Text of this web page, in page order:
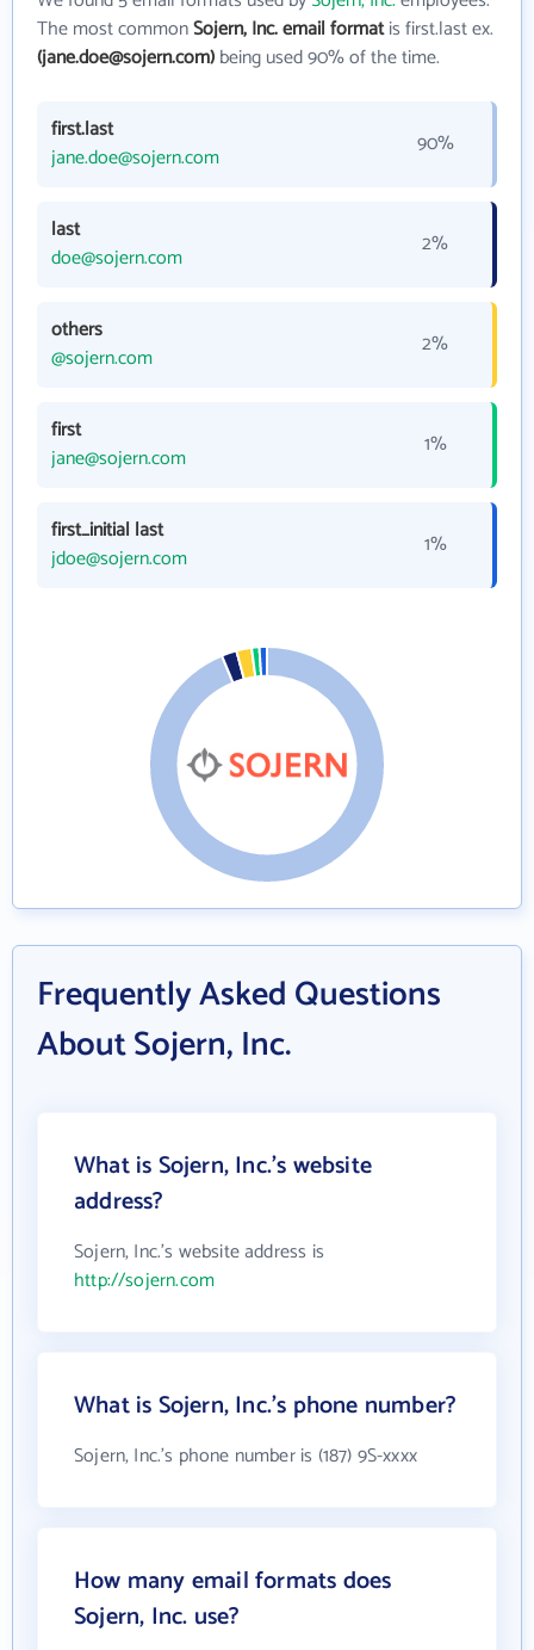
The most commonSojern, Inc. email formatis first.last ex.
(jane.doe@sojern.com)being used 90% of the time.
first.last
jane.doe@sojern.com
90%
last
doe@sojern.com
2%
others
@sojern.com
2%
first
jane@sojern.com
1%
first_initial last
jdoe@sojern.com
1%
Frequently Asked Questions
About Sojern, Inc.
What is Sojern, Inc.'s website
address?
Sojern, Inc.'s website address is
http://sojern.com
What is Sojern, Inc.'s phone number?
Sojern, Inc.'s phone number is (187) 9S-xxxx
How many email formats does
Sojern, Inc. use?